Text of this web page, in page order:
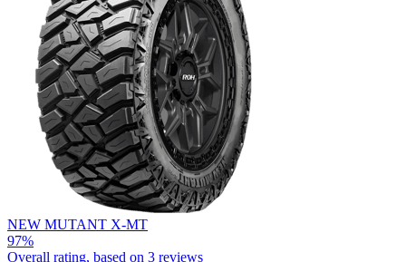
NEW MUTANT X-MT
97%
Overall rating, based on 3 reviews